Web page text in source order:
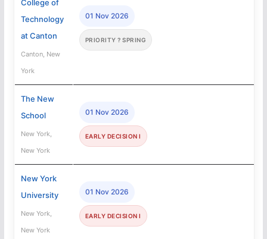
College of
Technology
at Canton
Canton, New
York
01 Nov 2026
PRIORITY ? SPRING
The New
School
New York,
New York
01 Nov 2026
EARLY DECISION I
New York
University
New York,
New York
01 Nov 2026
EARLY DECISION I